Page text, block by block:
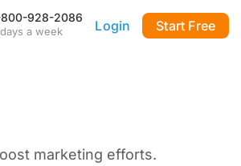
800-928-2086
a week Login Start Free
marketing efforts.